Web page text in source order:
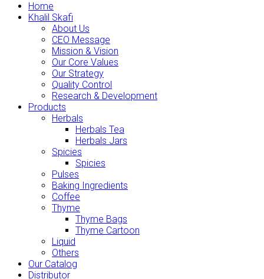
Home
Khalil Skafi
About Us
CEO Message
Mission & Vision
Our Core Values
Our Strategy
Quality Control
Research & Development
Products
Herbals
Herbals Tea
Herbals Jars
Spicies
Spicies
Pulses
Baking Ingredients
Coffee
Thyme
Thyme Bags
Thyme Cartoon
Liquid
Others
Our Catalog
Distributor